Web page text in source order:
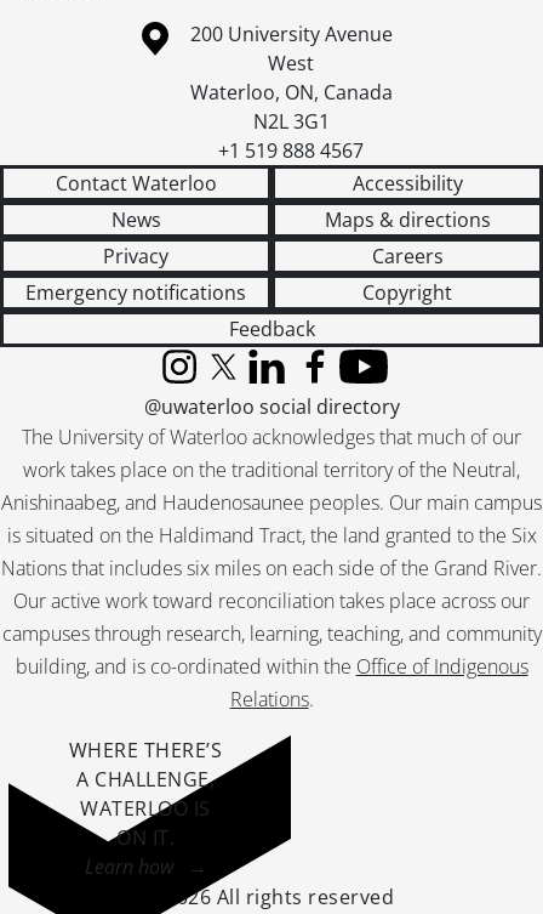
Information about the University of Waterloo
Campus map
200 University Avenue
West
Waterloo, ON, Canada
N2L 3G1
+1 519 888 4567
Contact Waterloo
Accessibility
News
Maps & directions
Privacy
Careers
Emergency notifications
Copyright
Feedback
The University of Waterloo acknowledges that much of our
work takes place on the traditional territory of the Neutral,
Anishinaabeg, and Haudenosaunee peoples. Our main campus
is situated on the Haldimand Tract, the land granted to the Six
Nations that includes six miles on each side of the Grand River.
Our active work toward reconciliation takes place across our
campuses through research, learning, teaching, and community
building, and is co-ordinated within the Office of Indigenous
Relations.
InstagramX (formerly Twitter)
LinkedInFacebook
YouTube
@uwaterloo social directory
WHERE THERE’S
A CHALLENGE,
WATERLOO IS
ON IT.
Learn how →
©2026 All rights reserved